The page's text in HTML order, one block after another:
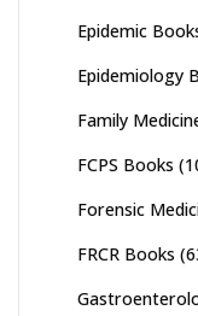
Epidemic
Epidemiology
Family
FCPS Books
Forensic
FRCR Books